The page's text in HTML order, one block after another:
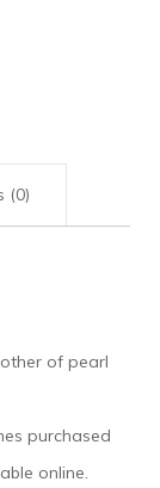
(0)
of pearl
purchased
online.